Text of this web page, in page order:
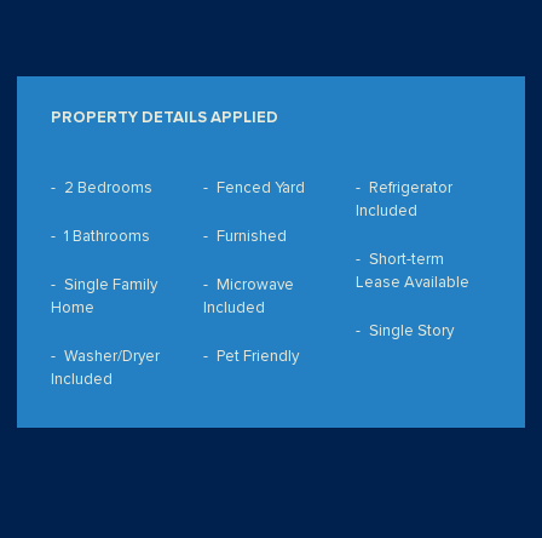
PROPERTY DETAILS APPLIED
2 Bedrooms
1 Bathrooms
Single Family
Home
Washer/Dryer
Included
Fenced Yard
Furnished
Microwave
Included
Pet Friendly
Refrigerator
Included
Short-term
Lease Available
Single Story